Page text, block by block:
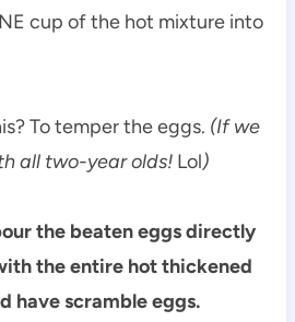
cup of the hot mixture into
To temper the eggs. (If we
all two-year olds! Lol)
the beaten eggs directly
the entire hot thickened
have scramble eggs.